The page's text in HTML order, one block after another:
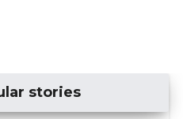
stories